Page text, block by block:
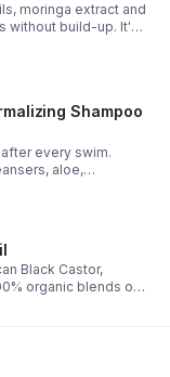
moringa extract and
build-up. It's
from UV rays,
Shampoo
every swim.
aloe,
removes
oils.
Black Castor,
organic blends of
hair and scalp